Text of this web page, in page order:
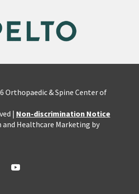
Orthopaedic & Spine Center of
| Non-discrimination Notice
and Healthcare Marketing by